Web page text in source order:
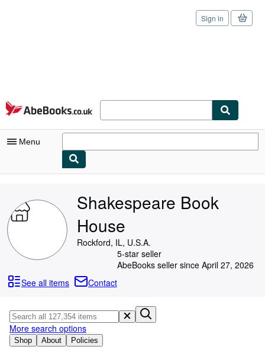
Skip to main content
AbeBooks.co.uk
Sign in
Menu
My Purchases
Sign Off
Advanced Search
Rare Books
Art & Collectables
Textbooks
Sellers
Shakespeare Book
House
Rockford, IL, U.S.A.
5-star seller
AbeBooks seller since April 27, 2026
See all items
Contact
Shop About Policies
More search options